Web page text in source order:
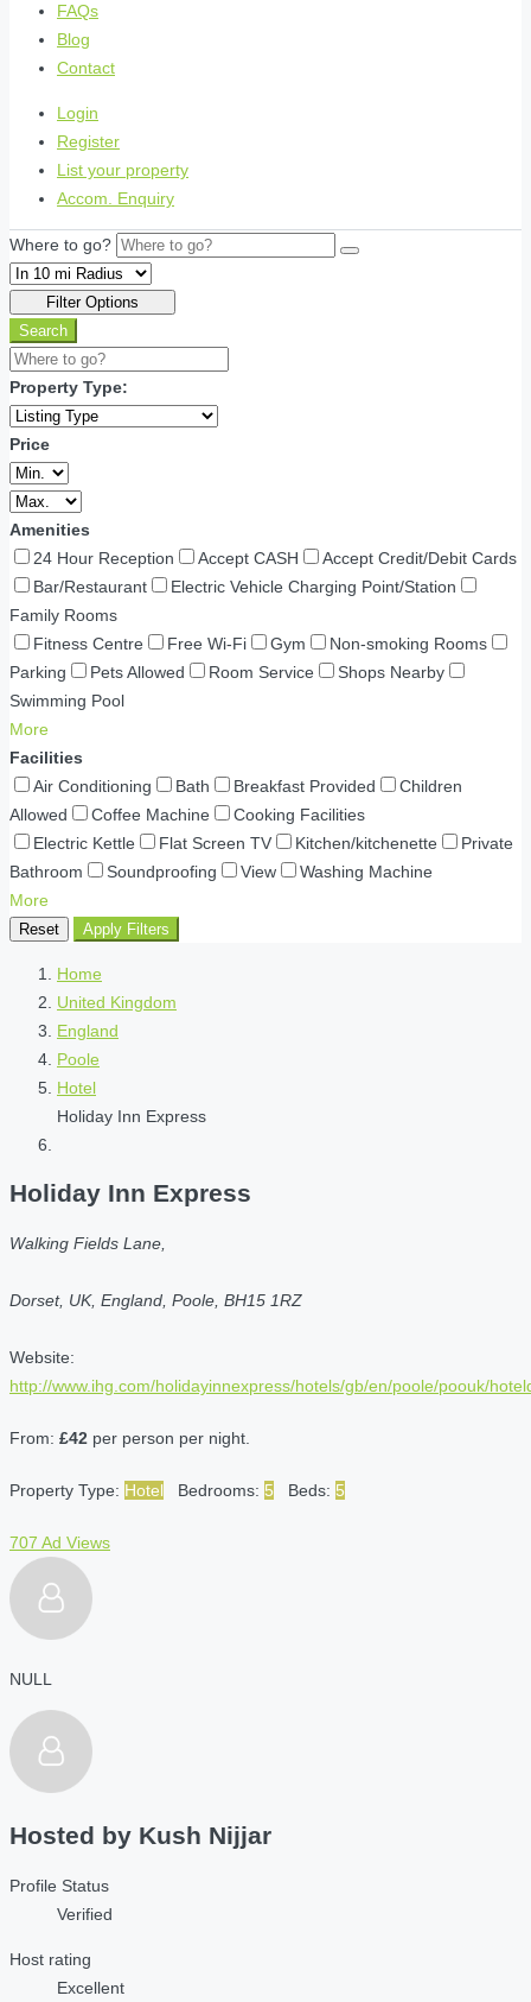
FAQs
Blog
Contact
Login
Register
List your property
Accom. Enquiry
Where to go?
Filter Options
Search
Property Type:
Price
Amenities
24 Hour Reception
Accept CASH
Accept Credit/Debit Cards
Bar/Restaurant
Electric Vehicle Charging Point/Station
Family Rooms
Fitness Centre
Free Wi-Fi Gym
Non-smoking Rooms
Parking
Pets Allowed Room Service
Shops Nearby
Swimming Pool
More
Facilities
Air Conditioning
Bath Breakfast Provided
Children
Allowed
Coffee Machine
Cooking Facilities
Electric Kettle
Flat Screen TV Kitchen/kitchenette
Private
Bathroom
Soundproofing View
Washing Machine
More
Reset Apply Filters
Home
United Kingdom
England
Poole
Hotel
Holiday Inn Express
Holiday Inn Express
Walking Fields Lane,
Dorset, UK, England, Poole, BH15 1RZ
Website:
http://www.ihg.com/holidayinnexpress/hotels/gb/en/poole/poouk/
From: £42 per person per night.
Property Type: Hotel Bedrooms: 5 Beds: 5
707 Ad Views
NULL
Hosted by Kush Nijjar
Profile Status
Verified
Host rating
Excellent